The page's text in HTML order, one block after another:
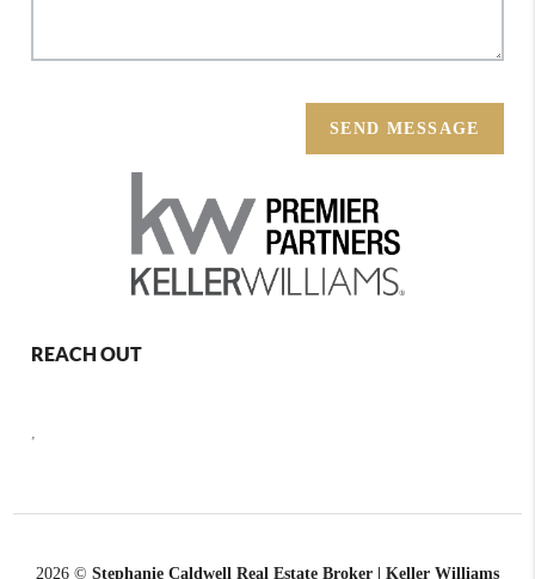
SEND MESSAGE
REACH OUT
,
2026 © Stephanie Caldwell Real Estate Broker | Keller Williams